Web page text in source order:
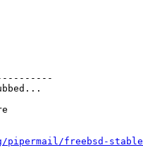
freebsd-stable/